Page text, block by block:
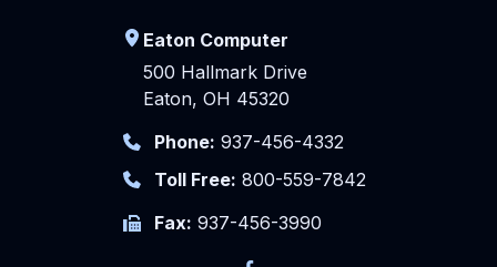
Eaton Computer
500 Hallmark Drive
Eaton, OH 45320
Phone: 937-456-4332
Toll Free: 800-559-7842
Fax: 937-456-3990